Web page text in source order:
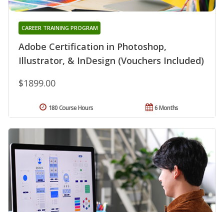
Adobe Certification in Photoshop,
Illustrator, & InDesign (Vouchers Included)
CAREER TRAINING PROGRAM
$1899.00
6 Months
180 Course Hours